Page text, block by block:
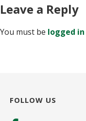
Leave a Reply
You must be logged in
FOLLOW US